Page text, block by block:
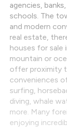
agencies,
schools. The
and modern
real estate,
houses for sale
mountain or
offer proximity
conveniences
surfing,
diving, whale
more. Many
enjoying